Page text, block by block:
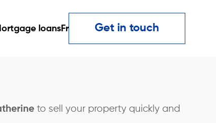
loansFr Get in touch
to sell your property quickly and